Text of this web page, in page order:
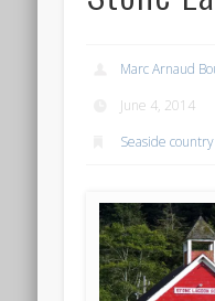
Marc Arnaud
June 4, 2014
Seaside country